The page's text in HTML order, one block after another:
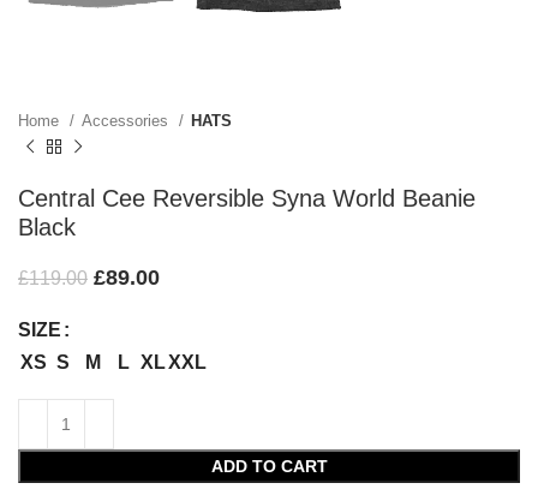
Home Accessories HATS
Central Cee Reversible Syna World Beanie
Black
£119.00 £89.00
SIZE
XS S M L XLXXL
ADD TO CART